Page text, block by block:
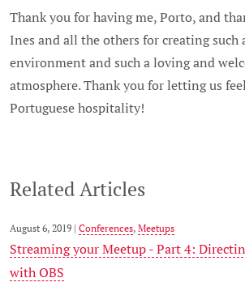
Thank you for having me, Porto, and
Ines and all the others for creating such
environment and such a loving and
atmosphere. Thank you for letting us
Portuguese hospitality!
Related Articles
August 6, 2019 | Conferences, Meetups
Streaming your Meetup - Part 4:
with OBS